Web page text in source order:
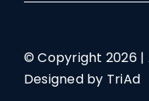
© Copyright 2026 |
Designed by TriAd